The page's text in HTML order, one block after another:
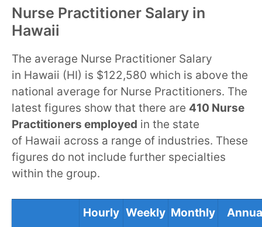
Nurse Practitioner Salary in
Hawaii
The average Nurse Practitioner Salary
in Hawaii (HI) is $122,580 which is above the
national average for Nurse Practitioners. The
latest figures show that there are 410 Nurse
Practitioners employed in the state
of Hawaii across a range of industries. These
figures do not include further specialties
within the group.
Hourly Weekly Monthly